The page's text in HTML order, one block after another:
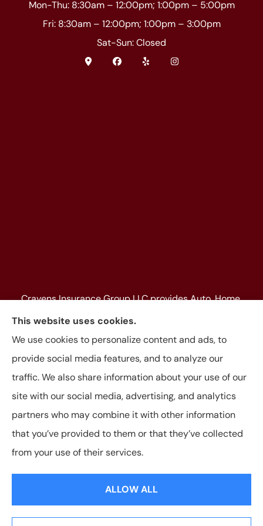
Mon-Thu: 8:30am – 12:00pm; 1:00pm – 5:00pm
Fri: 8:30am – 12:00pm; 1:00pm – 3:00pm
Sat-Sun: Closed
Cravens Insurance Group LLC provides Auto, Home,
Farm & Ranch, Personal and Commercial Insurance
to all of Texas, including Beaumont, Jasper, Silsbee,
Kountze, Woodville, Buna, Vidor, Orange, Bridge City,
and Lumberton, as well as, all of Louisiana.
© Copyright 2026, Cravens Insurance Group LLC | Privacy Statement
Accessibility Statement
This website uses cookies.
We use cookies to personalize content and ads, to
provide social media features, and to analyze our
traffic. We also share information about your use of our
site with our social media, advertising, and analytics
partners who may combine it with other information
that you’ve provided to them or that they’ve collected
from your use of their services.
ALLOW ALL